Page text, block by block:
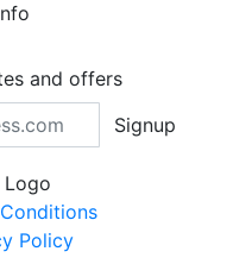
and offers
Signup
Policy